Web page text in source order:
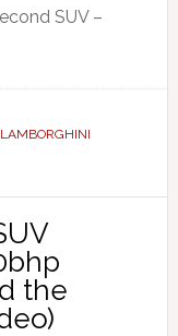
SUV –
LAMBORGHINI
the